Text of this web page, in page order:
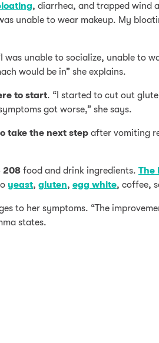
, diarrhea, and trapped wind
unable to wear makeup. My
unable to socialize, unable to
would be in” she explains.
to start. “I started to cut out
got worse,” she says.
take the next step after vomiting
208 food and drink ingredients. The
yeast, gluten, egg white, coffee,
to her symptoms. “The
states.